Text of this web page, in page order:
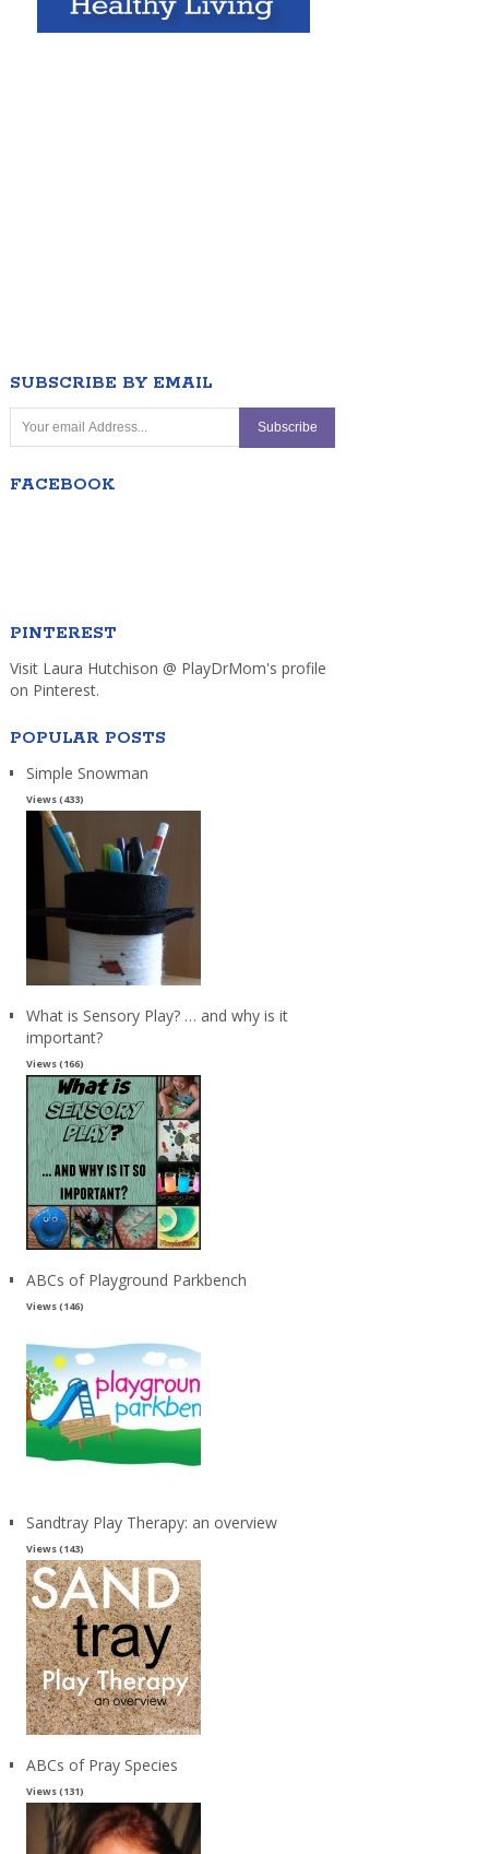
SUBSCRIBE BY EMAIL
FACEBOOK
PINTEREST
Visit Laura Hutchison @ PlayDrMom's profile
on Pinterest.
POPULAR POSTS
Simple Snowman
Views (433)
What is Sensory Play? … and why is it
important?
Views (166)
ABCs of Playground Parkbench
Views (146)
Sandtray Play Therapy: an overview
Views (143)
ABCs of Pray Species
Views (131)